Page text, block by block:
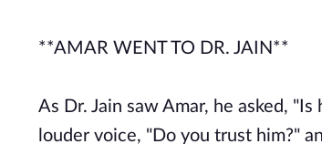
**AMAR WENT TO DR. JAIN**
As Dr. Jain saw Amar, he asked,
louder voice, "Do you trust him?"